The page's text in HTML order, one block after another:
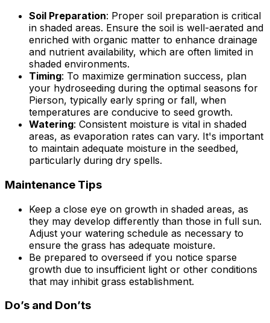
Soil Preparation: Proper soil preparation is critical
in shaded areas. Ensure the soil is well-aerated and
enriched with organic matter to enhance drainage
and nutrient availability, which are often limited in
shaded environments.
Timing: To maximize germination success, plan
your hydroseeding during the optimal seasons for
Pierson, typically early spring or fall, when
temperatures are conducive to seed growth.
Watering: Consistent moisture is vital in shaded
areas, as evaporation rates can vary. It's important
to maintain adequate moisture in the seedbed,
particularly during dry spells.
Maintenance Tips
Keep a close eye on growth in shaded areas, as
they may develop differently than those in full sun.
Adjust your watering schedule as necessary to
ensure the grass has adequate moisture.
Be prepared to overseed if you notice sparse
growth due to insufficient light or other conditions
that may inhibit grass establishment.
Do’s and Don’ts